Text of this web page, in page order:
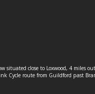
close to Loxwood, 4
Cycle route from Guildford past